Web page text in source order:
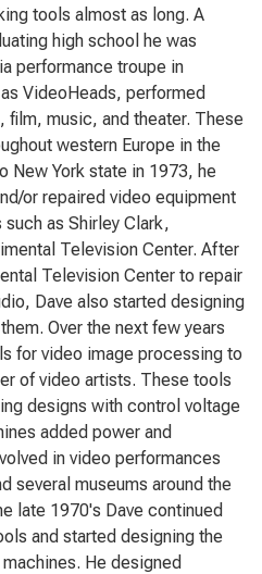
tools almost as long. A
high school he was
performance troupe in
VideoHeads, performed
film, music, and theater. These
western Europe in the
New York state in 1973, he
or repaired video equipment
as Shirley Clark,
Television Center. After
Television Center to repair
Dave also started designing
Over the next few years
for video image processing to
of video artists. These tools
designs with control voltage
added power and
in video performances
several museums around the
late 1970's Dave continued
and started designing the
He designed